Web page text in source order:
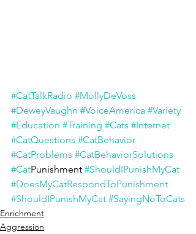
#CatTalkRadio #MollyDeVoss
#DeweyVaughn #VoiceAmerica #Variety
#Education #Training #Cats #Internet
#CatQuestions #CatBehavior
#CatProblems #CatBehaviorSolutions
#CatPunishment #ShouldIPunishMyCat
#DoesMyCatRespondToPunishment
#ShouldIPunishMyCat #SayingNoToCats
Enrichment
Aggression